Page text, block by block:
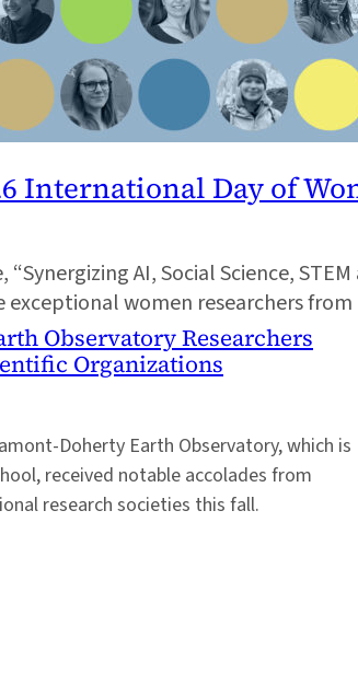
International Day of
AI, Social Science,
women researchers
Observatory Researchers
Organizations
Doherty Earth Observatory, which is
received notable accolades from
research societies this fall.